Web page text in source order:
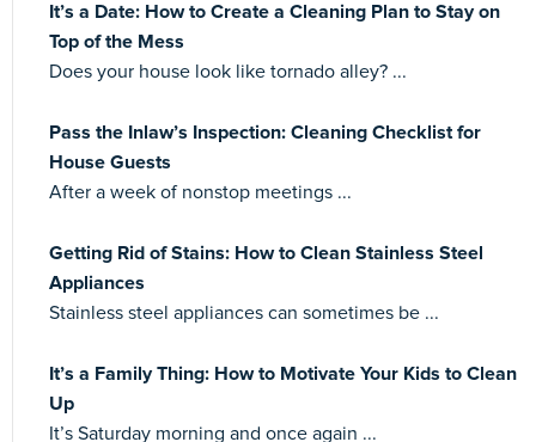
It’s a Date: How to Create a Cleaning Plan to Stay on
Top of the Mess
Does your house look like tornado alley? ...
Pass the Inlaw’s Inspection: Cleaning Checklist for
House Guests
After a week of nonstop meetings ...
Getting Rid of Stains: How to Clean Stainless Steel
Appliances
Stainless steel appliances can sometimes be ...
It’s a Family Thing: How to Motivate Your Kids to Clean
Up
It’s Saturday morning and once again ...